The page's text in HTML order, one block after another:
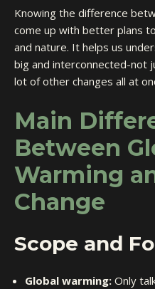
Knowing the difference
come up with better plans
and nature. It helps us
big and interconnected-not
lot of other changes all at
Main
Between
Warming
Change
Scope and
Global warming: Only